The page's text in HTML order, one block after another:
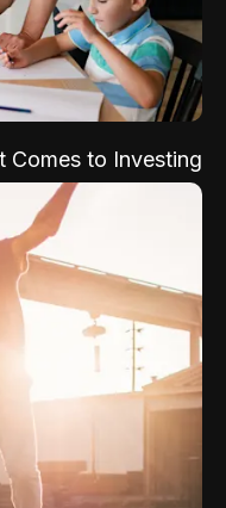
Comes to Investing